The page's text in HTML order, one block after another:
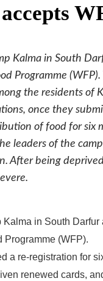
Kalma in South
Programme
the residents of
once they
of food for six
leaders of the
After being
in South
Programme (WFP).
a re-registration for
renewed cards,